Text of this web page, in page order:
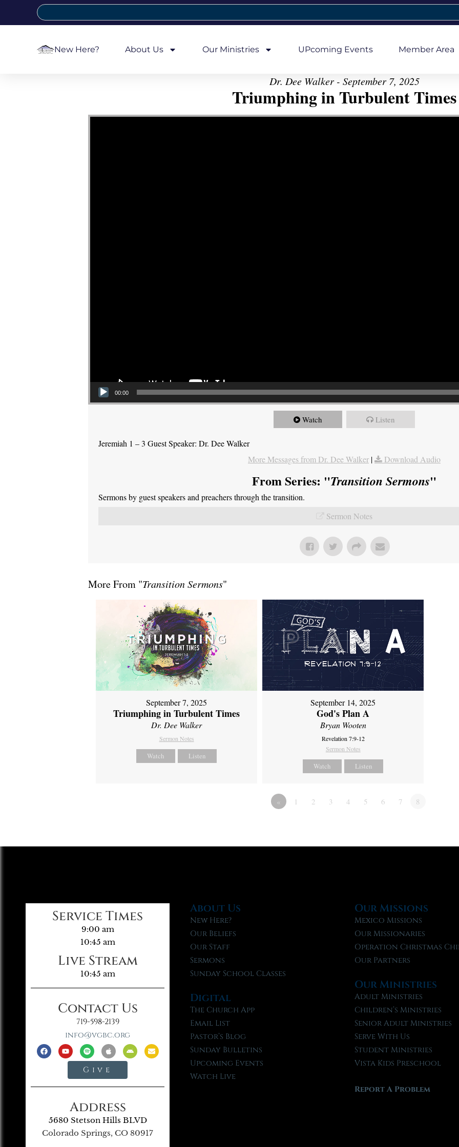
New Here? About Us Our Ministries UPcoming Events Member Area
Dr. Dee Walker - September 7, 2025
Triumphing in Turbulent Times
Video Player
00:00
Watch Listen
Jeremiah 1 – 3 Guest Speaker: Dr. Dee Walker
More Messages from Dr. Dee Walker | Download Audio
From Series: "Transition Sermons"
Sermons by guest speakers and preachers through the transition.
Sermon Notes
More From "Transition Sermons"
September 7, 2025
Triumphing in Turbulent Times
Dr. Dee Walker
Sermon Notes
Watch Listen
September 14, 2025
God's Plan A
Bryan Wooten
Revelation 7:9-12
Sermon Notes
Watch Listen
« 1 2 3 4 5 6 7 8
Service Times
9:00 am
10:45 am
Live Stream
10:45 am
Contact Us
719-598-2139
info@vgbc.org
Give
Address
5680 Stetson Hills BLVD
Colorado Springs, CO 80917
About Us
New Here?
Our Beliefs
Our Staff
Sermons
Sunday School Classes
Digital
The Church App
Email List
Pastor’s Blog
Sunday Bulletins
Upcoming Events
Watch Live
Our Missions
Mexico Missions
Our Missionaries
Operation Christmas
Our Partners
Our Ministries
Adult Ministries
Children’s Ministries
Senior Adult Ministries
Serve With Us
Student Ministries
Vista Kids Preschool
Report A Problem